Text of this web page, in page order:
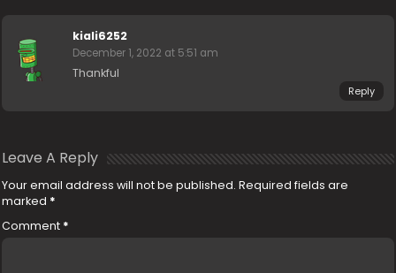
kiali6252
December 1, 2022 at 5:51 am
Thankful
Reply
Leave A Reply
Your email address will not be published. Required fields are
marked *
Comment *